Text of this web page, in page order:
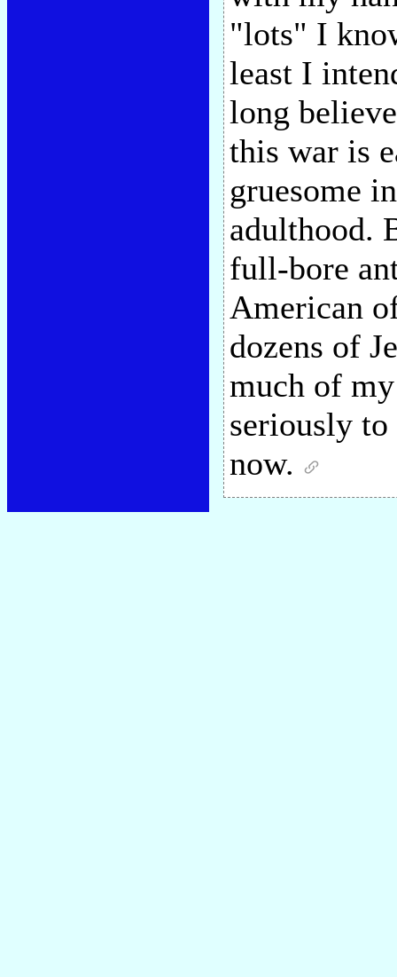
"lots" I
least I
long
this war is
gruesome
adulthood.
full-bore
American
dozens of
much of
seriously
now.